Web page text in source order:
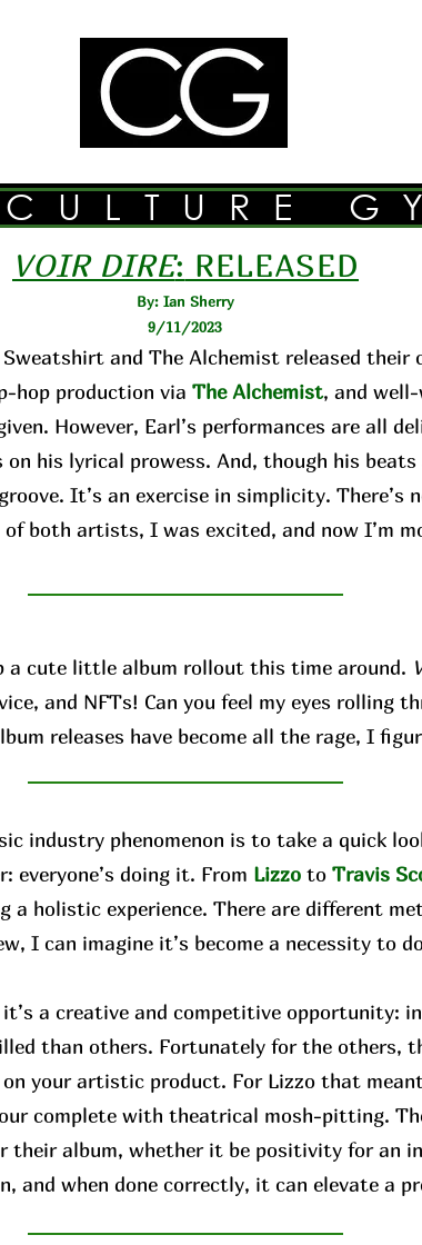
VOIR DIRE: RELEASED
By: Ian Sherry
9/11/2023
and The Alchemist released their
hop production via The Alchemist, and
However, Earl’s performances are all
on his lyrical prowess. And, though his
It’s an exercise in simplicity.
of both artists, I was excited, and now I’m
cute little album rollout this time around.
and NFTs! Can you feel my eyes rolling
releases have become all the rage, I
industry phenomenon is to take a quick
everyone’s doing it. From Lizzo to Travis
a holistic experience. There are different
I can imagine it’s become a necessity to
a creative and competitive opportunity:
than others. Fortunately for the others,
your artistic product. For Lizzo that
complete with theatrical mosh-pitting.
album, whether it be positivity for an
and when done correctly, it can elevate a